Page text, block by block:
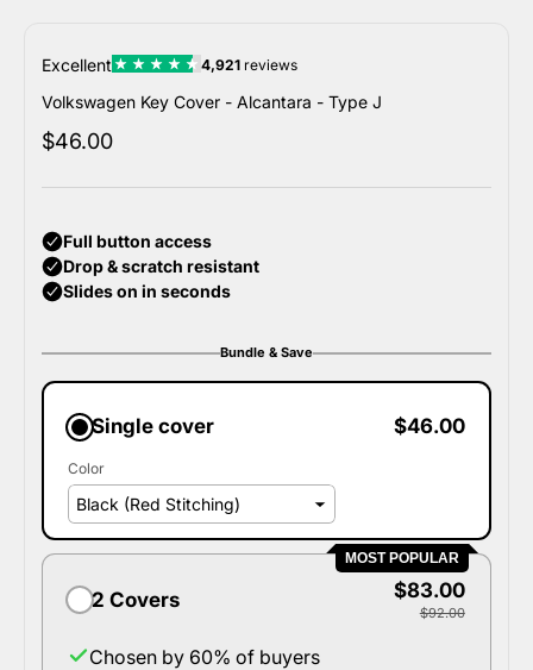
Volkswagen Key Cover - Alcantara - Type J
Sale price
$46.00
Bundle & Save
Single cover $46.00
Color
MOST POPULAR
2 Covers $83.00
$92.00
Chosen by 60% of buyers